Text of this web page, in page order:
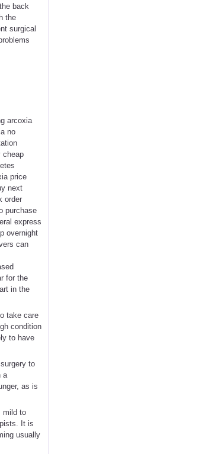
back
the
surgical
arcoxia
no
cheap
price
next
order
purchase
express
overnight
can
for the
in the
take care
condition
to have
to
a
as is
mild to
It is
usually